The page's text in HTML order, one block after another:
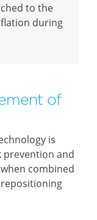
to the
during
of
is
and
combined